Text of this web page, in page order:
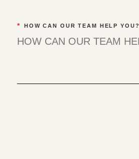
* HOW CAN OUR TEAM HELP YOU?